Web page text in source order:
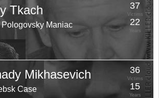
Tkach
Pologovsky Maniac
37
Victims
22
Years
Mikhasevich
Case
36
Victims
15
Years